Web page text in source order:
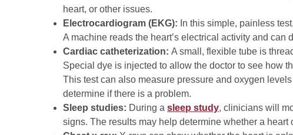
heart, or other issues.
Electrocardiogram (EKG): In this simple, painless
A machine reads the heart’s electrical activity and can
Cardiac catheterization:A small, flexible tube is
Special dye is injected to allow the doctor to see how
This test can also measure pressure and oxygen
determine if there is a problem.
Sleep studies: During asleep study, clinicians will
signs. The results may help determine whether a